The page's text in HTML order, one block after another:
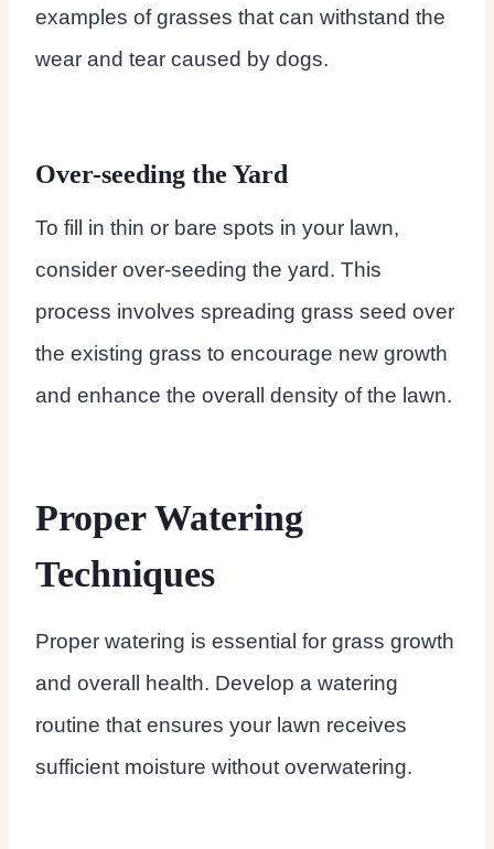
examples of grasses that can withstand the
wear and tear caused by dogs.
Over-seeding the Yard
To fill in thin or bare spots in your lawn,
consider over-seeding the yard. This
process involves spreading grass seed over
the existing grass to encourage new growth
and enhance the overall density of the lawn.
Proper Watering
Techniques
Proper watering is essential for grass growth
and overall health. Develop a watering
routine that ensures your lawn receives
sufficient moisture without overwatering.